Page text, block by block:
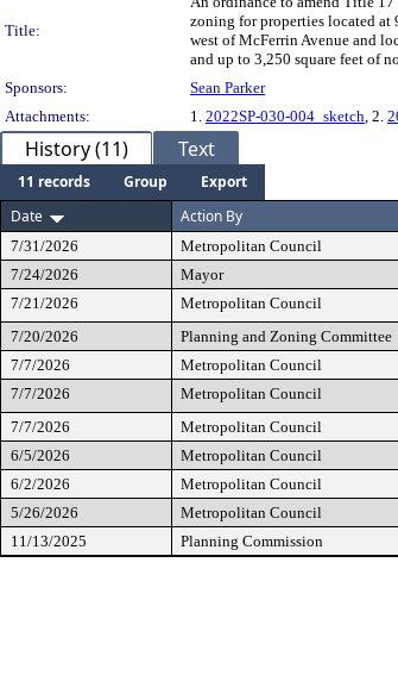
Title:
zoning for properties located at
west of McFerrin Avenue and
and up to 3,250 square feet of
Sponsors:
Sean Parker
Attachments:
1. 2022SP-030-004_sketch, 2.
History (11) Text
11 records Group
Export
Date
Action By
7/31/2026 Metropolitan Council
7/24/2026
Mayor
7/21/2026
Metropolitan Council
7/20/2026
Planning and Zoning Committee
7/7/2026
Metropolitan Council
7/7/2026
Metropolitan Council
7/7/2026
Metropolitan Council
6/5/2026
Metropolitan Council
6/2/2026
Metropolitan Council
5/26/2026
Metropolitan Council
11/13/2025
Planning Commission